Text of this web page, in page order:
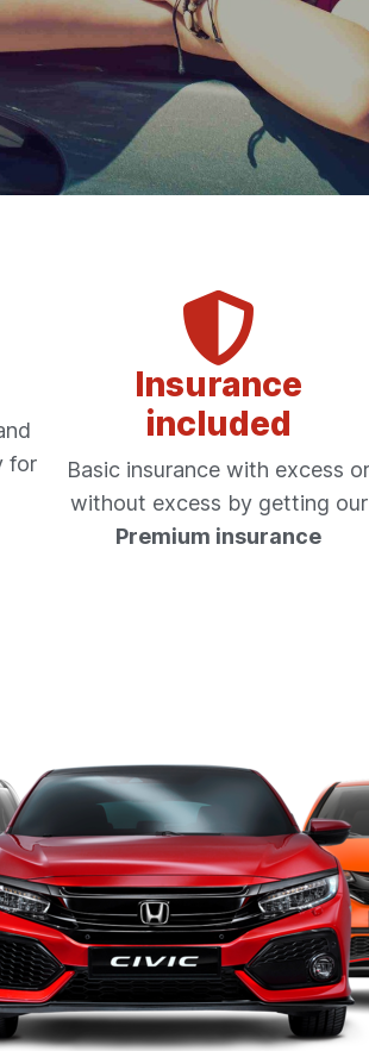
for
Insurance
included
Basic insurance with excess or
without excess by getting our
Premium insurance